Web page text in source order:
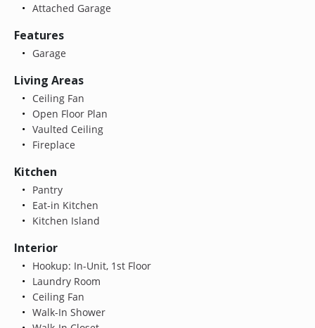
Attached Garage
Features
Garage
Living Areas
Ceiling Fan
Open Floor Plan
Vaulted Ceiling
Fireplace
Kitchen
Pantry
Eat-in Kitchen
Kitchen Island
Interior
Hookup: In-Unit, 1st Floor
Laundry Room
Ceiling Fan
Walk-In Shower